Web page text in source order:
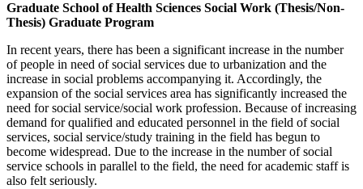
Graduate School of Health Sciences Social Work (Thesis/Non-
Thesis) Graduate Program
In recent years, there has been a significant increase in the number
of people in need of social services due to urbanization and the
increase in social problems accompanying it. Accordingly, the
expansion of the social services area has significantly increased the
need for social service/social work profession. Because of increasing
demand for qualified and educated personnel in the field of social
services, social service/study training in the field has begun to
become widespread. Due to the increase in the number of social
service schools in parallel to the field, the need for academic staff is
also felt seriously.